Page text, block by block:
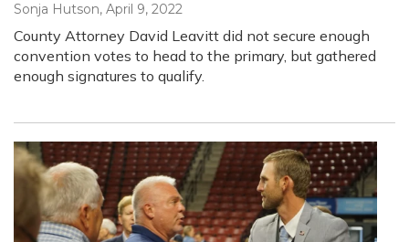
Sonja Hutson, April 9, 2022
County Attorney David Leavitt did not secure enough
convention votes to head to the primary, but gathered
enough signatures to qualify.